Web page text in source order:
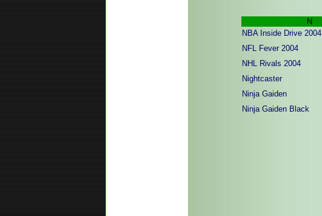
N
NBA Inside Drive 2004
NFL Fever 2004
NHL Rivals 2004
Nightcaster
Ninja Gaiden
Ninja Gaiden Black